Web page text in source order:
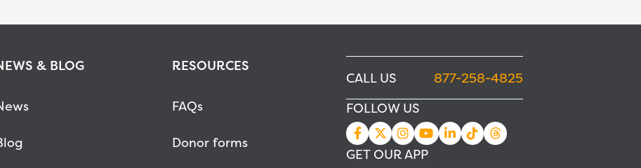
& BLOG RESOURCES
FAQs
Donor forms
CALL US
877-258-4825
FOLLOW US
GET OUR APP